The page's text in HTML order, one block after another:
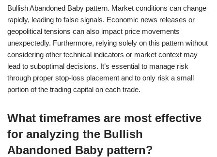
Bullish Abandoned Baby pattern. Market conditions can change
rapidly, leading to false signals. Economic news releases or
geopolitical tensions can also impact price movements
unexpectedly. Furthermore, relying solely on this pattern without
considering other technical indicators or market context may
lead to suboptimal decisions. It’s essential to manage risk
through proper stop-loss placement and to only risk a small
portion of the trading capital on each trade.
What timeframes are most effective
for analyzing the Bullish
Abandoned Baby pattern?